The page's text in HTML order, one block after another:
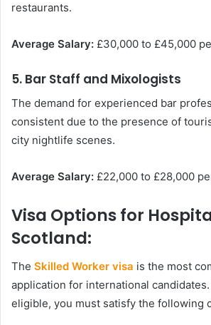
restaurants.
Average Salary: £30,000 to £45,000
5. Bar Staff and Mixologists
The demand for experienced bar
consistent due to the presence of
city nightlife scenes.
Average Salary: £22,000 to £28,000
Visa Options for
Scotland:
The Skilled Worker visa is the most
application for international
eligible, you must satisfy the following